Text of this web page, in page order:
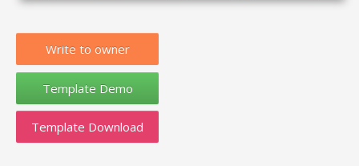
Write to owner
Template Download